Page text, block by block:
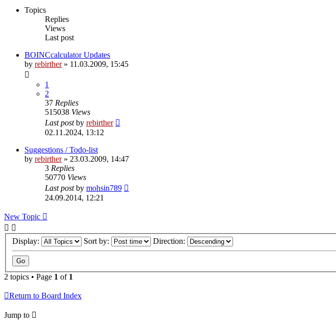
Topics
Replies
Views
Last post
BOINCcalculator Updates
by rebirther» 11.03.2009, 15:45
1
2
37 Replies
515038 Views
Last postby rebirther
02.11.2024, 13:12
Suggestions / Todo-list
by rebirther» 23.03.2009, 14:47
3 Replies
50770 Views
Last postby mohsin789
24.09.2014, 12:21
New Topic
Display: Sort by: Direction:
2 topics • Page 1 of 1
Return to Board Index
Jump to